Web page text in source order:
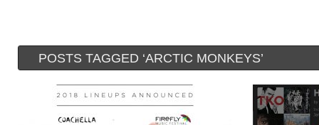
POSTS TAGGED ‘ARCTIC MONKEYS’